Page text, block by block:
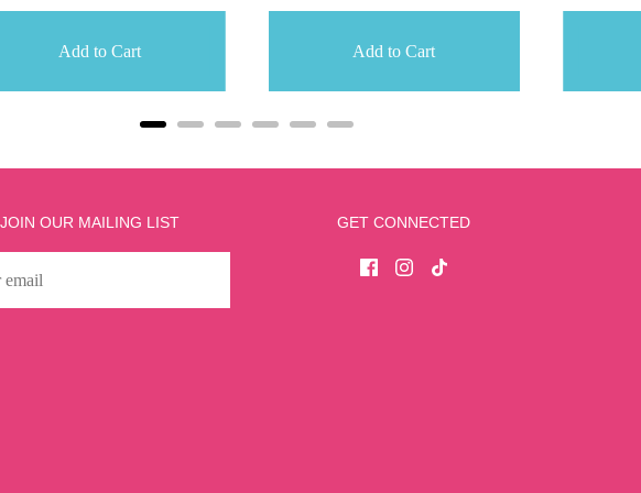
Add to Cart Add to Cart
JOIN OUR MAILING LIST GET CONNECTED